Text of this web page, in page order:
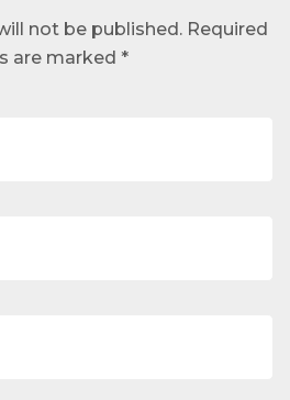
not be published. Required
are marked *